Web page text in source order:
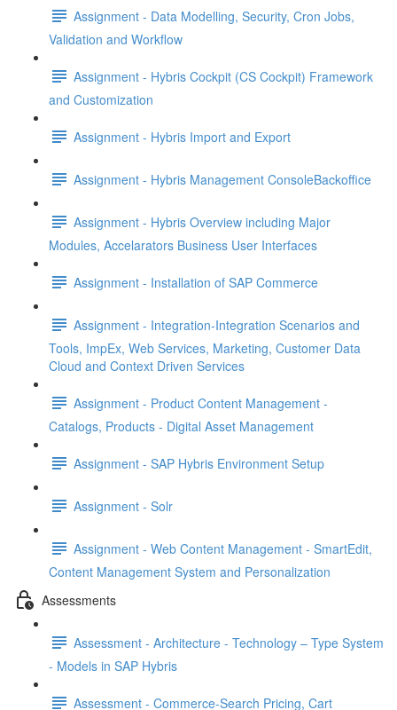
Assignment - Data Modelling, Security, Cron Jobs,
Validation and Workflow
Assignment - Hybris Cockpit (CS Cockpit) Framework
and Customization
Assignment - Hybris Import and Export
Assignment - Hybris Management ConsoleBackoffice
Assignment - Hybris Overview including Major
Modules, Accelarators Business User Interfaces
Assignment - Installation of SAP Commerce
Assignment - Integration-Integration Scenarios and
Tools, ImpEx, Web Services, Marketing, Customer Data
Cloud and Context Driven Services
Assignment - Product Content Management -
Catalogs, Products - Digital Asset Management
Assignment - SAP Hybris Environment Setup
Assignment - Solr
Assignment - Web Content Management - SmartEdit,
Content Management System and Personalization
Assessments
Assessment - Architecture - Technology – Type System
- Models in SAP Hybris
Assessment - Commerce-Search Pricing, Cart